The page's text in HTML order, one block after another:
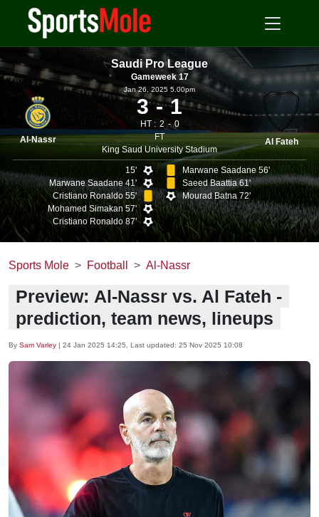
Saudi Pro League
Gameweek 17
Al-Nassr
Jan 26, 2025 5.00pm
3 1
HT : 2
0
FT
King Saud University Stadium
Al Fateh
15'
Marwane Saadane 41'
Cristiano Ronaldo 55'
Mohamed Simakan 57'
Cristiano Ronaldo 87'
Marwane Saadane 56'
Saeed Baattia 61'
Mourad Batna 72'
Sports Mole Football Al-Nassr
Preview: Al-Nassr vs. Al Fateh -
prediction, team news, lineups
By Sam Varley | 24 Jan 2025 14:25 , Last updated: 25 Nov 2025 10:08